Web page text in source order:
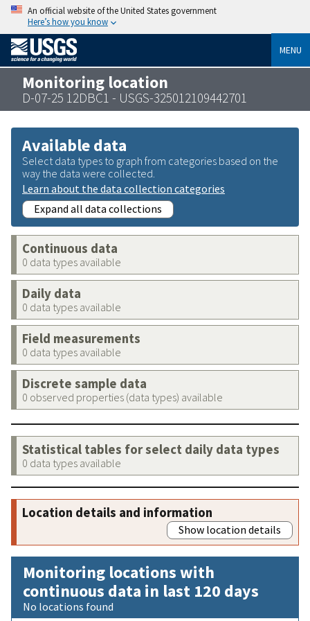
An official website of the United States government
Here’s how you know
MENU
Monitoring location
D-07-25 12DBC1 - USGS-325012109442701
Available data
Select data types to graph from categories based on the
way the data were collected.
Learn about the data collection categories
Expand all data collections
Continuous data
0 data types available
Daily data
0 data types available
Field measurements
0 data types available
Discrete sample data
0 observed properties (data types) available
Statistical tables for select daily data types
0 data types available
Location details and information
Show location details
Monitoring locations with
continuous data in last 120 days
No locations found